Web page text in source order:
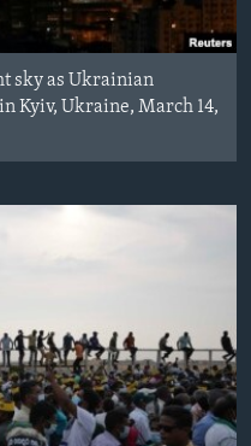
sky as Ukrainian
Kyiv, Ukraine, March 14,